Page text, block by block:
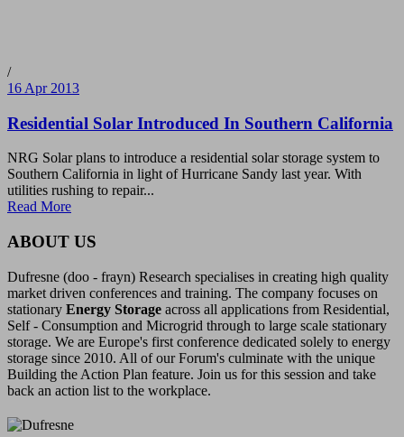
/
16 Apr 2013
Residential Solar Introduced In Southern California
NRG Solar plans to introduce a residential solar storage system to
Southern California in light of Hurricane Sandy last year. With
utilities rushing to repair...
Read More
ABOUT US
Dufresne (doo - frayn) Research specialises in creating high quality
market driven conferences and training. The company focuses on
stationary Energy Storage across all applications from Residential,
Self - Consumption and Microgrid through to large scale stationary
storage. We are Europe's first conference dedicated solely to energy
storage since 2010. All of our Forum's culminate with the unique
Building the Action Plan feature. Join us for this session and take
back an action list to the workplace.